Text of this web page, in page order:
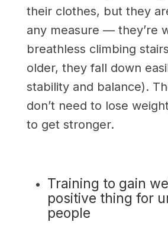
their clothes, but they
any measure — they’re
breathless climbing
older, they fall down
stability and balance).
don’t need to lose
to get stronger.
Training to gain
positive thing for
people